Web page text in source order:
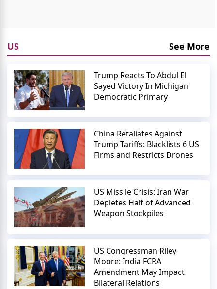
US See More
Trump Reacts To Abdul El
Sayed Victory In Michigan
Democratic Primary
China Retaliates Against
Trump Tariffs: Blacklists 6 US
Firms and Restricts Drones
US Missile Crisis: Iran War
Depletes Half of Advanced
Weapon Stockpiles
US Congressman Riley
Moore: India FCRA
Amendment May Impact
Bilateral Relations